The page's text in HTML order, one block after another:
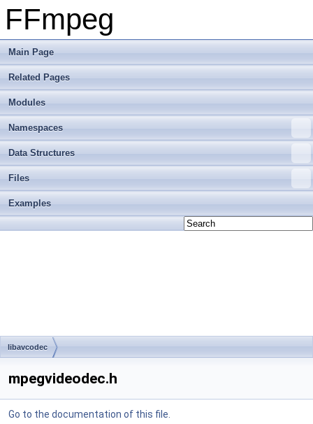
FFmpeg
Main Page
Related Pages
Modules
Namespaces
Data Structures
Files
Examples
libavcodec
mpegvideodec.h
Go to the documentation of this file.